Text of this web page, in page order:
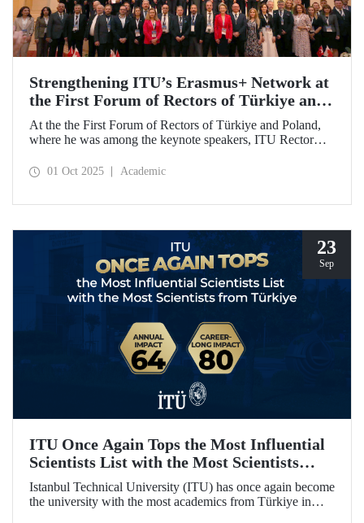
Strengthening ITU’s Erasmus+ Network at
the First Forum of Rectors of Türkiye and
Poland
At the the First Forum of Rectors of Türkiye and Poland,
where he was among the keynote speakers, ITU Rector
potential of Turkish higher education and how it can be
between ITU and two Polish universities.
01 Oct 2025 Academic
23
Sep
ITU Once Again Tops the Most Influential
Scientists List with the Most Scientists
from Türkiye
Istanbul Technical University (ITU) has once again become
the university with the most academics from Türkiye in